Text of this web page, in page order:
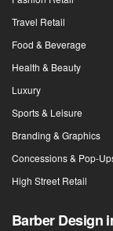
Travel Retail
Food & Beverage
Health & Beauty
Luxury
Sports & Leisure
Branding & Graphics
Concessions & Pop-
High Street Retail
Barber Design